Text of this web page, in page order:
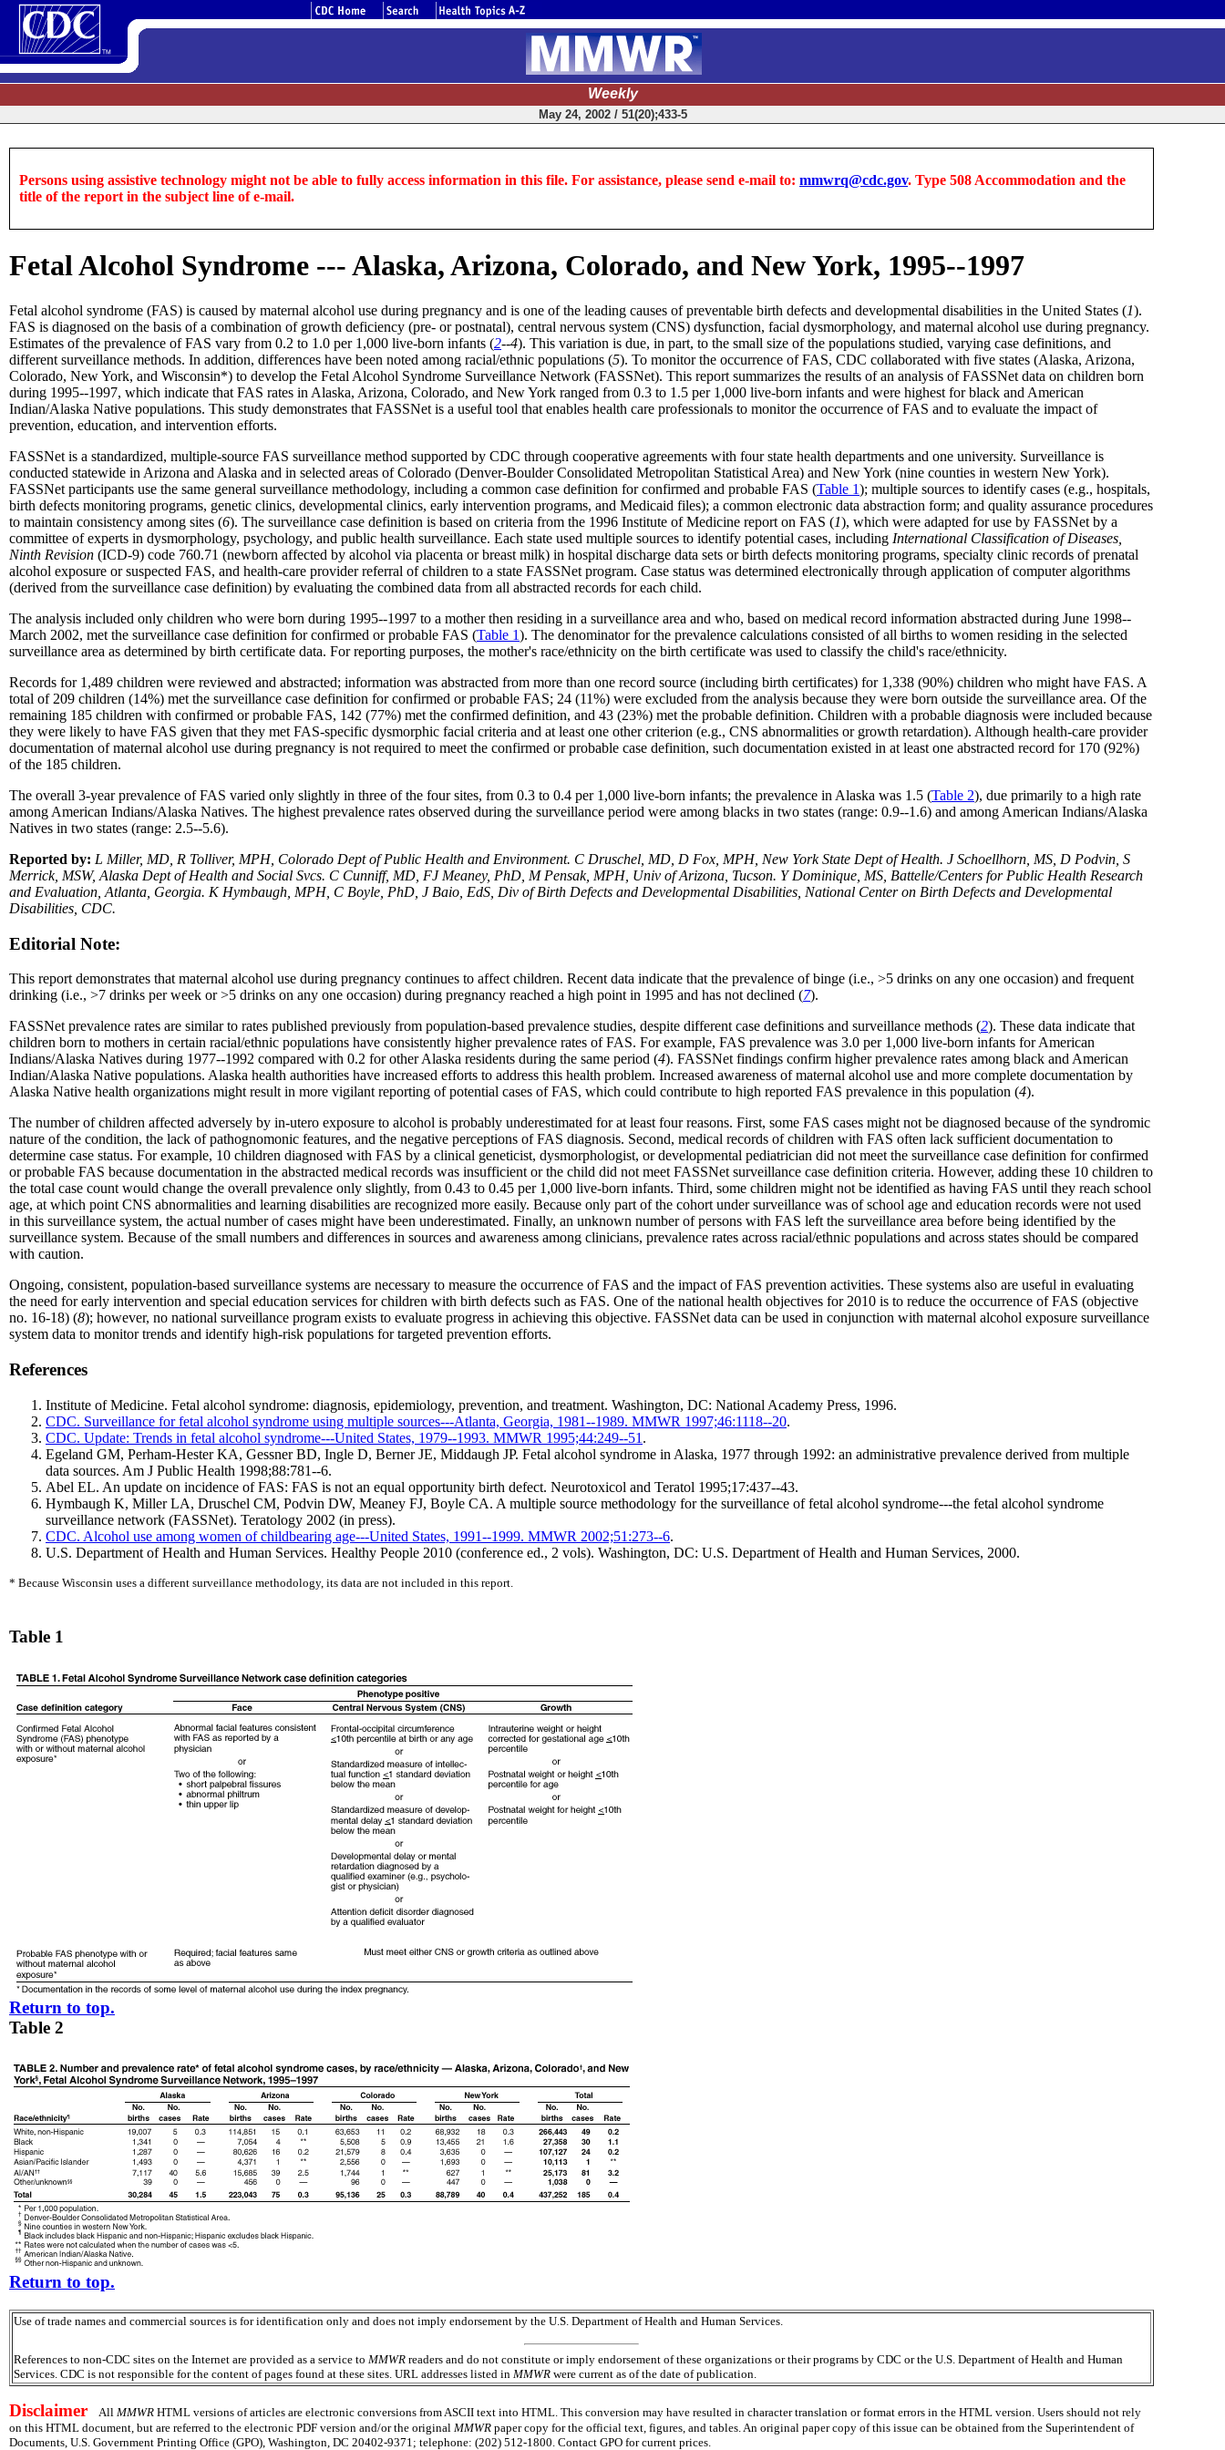
Weekly
May 24, 2002 / 51(20);433-5
Persons using assistive technology might not be able to fully access information in this file. For assistance, please send e-mail to: mmwrq@cdc.gov. Type 508 Accommodation and the
title of the report in the subject line of e-mail.
Fetal Alcohol Syndrome --- Alaska, Arizona, Colorado, and New York, 1995--1997
Fetal alcohol syndrome (FAS) is caused by maternal alcohol use during pregnancy and is one of the leading causes of preventable birth defects and developmental disabilities in the United States (1).
FAS is diagnosed on the basis of a combination of growth deficiency (pre- or postnatal), central nervous system (CNS) dysfunction, facial dysmorphology, and maternal alcohol use during pregnancy.
Estimates of the prevalence of FAS vary from 0.2 to 1.0 per 1,000 live-born infants (2--4). This variation is due, in part, to the small size of the populations studied, varying case definitions, and
different surveillance methods. In addition, differences have been noted among racial/ethnic populations (5). To monitor the occurrence of FAS, CDC collaborated with five states (Alaska, Arizona,
Colorado, New York, and Wisconsin*) to develop the Fetal Alcohol Syndrome Surveillance Network (FASSNet). This report summarizes the results of an analysis of FASSNet data on children born
during 1995--1997, which indicate that FAS rates in Alaska, Arizona, Colorado, and New York ranged from 0.3 to 1.5 per 1,000 live-born infants and were highest for black and American
Indian/Alaska Native populations. This study demonstrates that FASSNet is a useful tool that enables health care professionals to monitor the occurrence of FAS and to evaluate the impact of
prevention, education, and intervention efforts.
FASSNet is a standardized, multiple-source FAS surveillance method supported by CDC through cooperative agreements with four state health departments and one university. Surveillance is
conducted statewide in Arizona and Alaska and in selected areas of Colorado (Denver-Boulder Consolidated Metropolitan Statistical Area) and New York (nine counties in western New York).
FASSNet participants use the same general surveillance methodology, including a common case definition for confirmed and probable FAS (Table 1); multiple sources to identify cases (e.g., hospitals,
birth defects monitoring programs, genetic clinics, developmental clinics, early intervention programs, and Medicaid files); a common electronic data abstraction form; and quality assurance procedures
to maintain consistency among sites (6). The surveillance case definition is based on criteria from the 1996 Institute of Medicine report on FAS (1), which were adapted for use by FASSNet by a
committee of experts in dysmorphology, psychology, and public health surveillance. Each state used multiple sources to identify potential cases, including International Classification of Diseases,
Ninth Revision (ICD-9) code 760.71 (newborn affected by alcohol via placenta or breast milk) in hospital discharge data sets or birth defects monitoring programs, specialty clinic records of prenatal
alcohol exposure or suspected FAS, and health-care provider referral of children to a state FASSNet program. Case status was determined electronically through application of computer algorithms
(derived from the surveillance case definition) by evaluating the combined data from all abstracted records for each child.
The analysis included only children who were born during 1995--1997 to a mother then residing in a surveillance area and who, based on medical record information abstracted during June 1998--
March 2002, met the surveillance case definition for confirmed or probable FAS (Table 1). The denominator for the prevalence calculations consisted of all births to women residing in the selected
surveillance area as determined by birth certificate data. For reporting purposes, the mother's race/ethnicity on the birth certificate was used to classify the child's race/ethnicity.
Records for 1,489 children were reviewed and abstracted; information was abstracted from more than one record source (including birth certificates) for 1,338 (90%) children who might have FAS. A
total of 209 children (14%) met the surveillance case definition for confirmed or probable FAS; 24 (11%) were excluded from the analysis because they were born outside the surveillance area. Of the
remaining 185 children with confirmed or probable FAS, 142 (77%) met the confirmed definition, and 43 (23%) met the probable definition. Children with a probable diagnosis were included because
they were likely to have FAS given that they met FAS-specific dysmorphic facial criteria and at least one other criterion (e.g., CNS abnormalities or growth retardation). Although health-care provider
documentation of maternal alcohol use during pregnancy is not required to meet the confirmed or probable case definition, such documentation existed in at least one abstracted record for 170 (92%)
of the 185 children.
The overall 3-year prevalence of FAS varied only slightly in three of the four sites, from 0.3 to 0.4 per 1,000 live-born infants; the prevalence in Alaska was 1.5 (Table 2), due primarily to a high rate
among American Indians/Alaska Natives. The highest prevalence rates observed during the surveillance period were among blacks in two states (range: 0.9--1.6) and among American Indians/Alaska
Natives in two states (range: 2.5--5.6).
Reported by: L Miller, MD, R Tolliver, MPH, Colorado Dept of Public Health and Environment. C Druschel, MD, D Fox, MPH, New York State Dept of Health. J Schoellhorn, MS, D Podvin, S
Merrick, MSW, Alaska Dept of Health and Social Svcs. C Cunniff, MD, FJ Meaney, PhD, M Pensak, MPH, Univ of Arizona, Tucson. Y Dominique, MS, Battelle/Centers for Public Health Research
and Evaluation, Atlanta, Georgia. K Hymbaugh, MPH, C Boyle, PhD, J Baio, EdS, Div of Birth Defects and Developmental Disabilities, National Center on Birth Defects and Developmental
Disabilities, CDC.
Editorial Note:
This report demonstrates that maternal alcohol use during pregnancy continues to affect children. Recent data indicate that the prevalence of binge (i.e., >5 drinks on any one occasion) and frequent
drinking (i.e., >7 drinks per week or >5 drinks on any one occasion) during pregnancy reached a high point in 1995 and has not declined (7).
FASSNet prevalence rates are similar to rates published previously from population-based prevalence studies, despite different case definitions and surveillance methods (2). These data indicate that
children born to mothers in certain racial/ethnic populations have consistently higher prevalence rates of FAS. For example, FAS prevalence was 3.0 per 1,000 live-born infants for American
Indians/Alaska Natives during 1977--1992 compared with 0.2 for other Alaska residents during the same period (4). FASSNet findings confirm higher prevalence rates among black and American
Indian/Alaska Native populations. Alaska health authorities have increased efforts to address this health problem. Increased awareness of maternal alcohol use and more complete documentation by
Alaska Native health organizations might result in more vigilant reporting of potential cases of FAS, which could contribute to high reported FAS prevalence in this population (4).
The number of children affected adversely by in-utero exposure to alcohol is probably underestimated for at least four reasons. First, some FAS cases might not be diagnosed because of the syndromic
nature of the condition, the lack of pathognomonic features, and the negative perceptions of FAS diagnosis. Second, medical records of children with FAS often lack sufficient documentation to
determine case status. For example, 10 children diagnosed with FAS by a clinical geneticist, dysmorphologist, or developmental pediatrician did not meet the surveillance case definition for confirmed
or probable FAS because documentation in the abstracted medical records was insufficient or the child did not meet FASSNet surveillance case definition criteria. However, adding these 10 children to
the total case count would change the overall prevalence only slightly, from 0.43 to 0.45 per 1,000 live-born infants. Third, some children might not be identified as having FAS until they reach school
age, at which point CNS abnormalities and learning disabilities are recognized more easily. Because only part of the cohort under surveillance was of school age and education records were not used
in this surveillance system, the actual number of cases might have been underestimated. Finally, an unknown number of persons with FAS left the surveillance area before being identified by the
surveillance system. Because of the small numbers and differences in sources and awareness among clinicians, prevalence rates across racial/ethnic populations and across states should be compared
with caution.
Ongoing, consistent, population-based surveillance systems are necessary to measure the occurrence of FAS and the impact of FAS prevention activities. These systems also are useful in evaluating
the need for early intervention and special education services for children with birth defects such as FAS. One of the national health objectives for 2010 is to reduce the occurrence of FAS (objective
no. 16-18) (8); however, no national surveillance program exists to evaluate progress in achieving this objective. FASSNet data can be used in conjunction with maternal alcohol exposure surveillance
system data to monitor trends and identify high-risk populations for targeted prevention efforts.
References
Institute of Medicine. Fetal alcohol syndrome: diagnosis, epidemiology, prevention, and treatment. Washington, DC: National Academy Press, 1996.
CDC. Surveillance for fetal alcohol syndrome using multiple sources---Atlanta, Georgia, 1981--1989. MMWR 1997;46:1118--20.
CDC. Update: Trends in fetal alcohol syndrome---United States, 1979--1993. MMWR 1995;44:249--51 .
Egeland GM, Perham-Hester KA, Gessner BD, Ingle D, Berner JE, Middaugh JP. Fetal alcohol syndrome in Alaska, 1977 through 1992: an administrative prevalence derived from multiple
data sources. Am J Public Health 1998;88:781--6.
Abel EL. An update on incidence of FAS: FAS is not an equal opportunity birth defect. Neurotoxicol and Teratol 1995;17:437--43.
Hymbaugh K, Miller LA, Druschel CM, Podvin DW, Meaney FJ, Boyle CA. A multiple source methodology for the surveillance of fetal alcohol syndrome---the fetal alcohol syndrome
surveillance network (FASSNet). Teratology 2002 (in press).
CDC. Alcohol use among women of childbearing age---United States, 1991--1999. MMWR 2002;51:273--6.
U.S. Department of Health and Human Services. Healthy People 2010 (conference ed., 2 vols). Washington, DC: U.S. Department of Health and Human Services, 2000.
* Because Wisconsin uses a different surveillance methodology, its data are not included in this report.
Table 1
Return to top.
Table 2
Return to top.
Use of trade names and commercial sources is for identification only and does not imply endorsement by the U.S. Department of Health and Human Services.
References to non-CDC sites on the Internet are provided as a service to MMWR readers and do not constitute or imply endorsement of these organizations or their programs by CDC or the U.S. Department of Health and Human
Services. CDC is not responsible for the content of pages found at these sites. URL addresses listed in MMWR were current as of the date of publication.
Disclaimer All MMWR HTML versions of articles are electronic conversions from ASCII text into HTML. This conversion may have resulted in character translation or format errors in the HTML version. Users should not rely
on this HTML document, but are referred to the electronic PDF version and/or the original MMWR paper copy for the official text, figures, and tables. An original paper copy of this issue can be obtained from the Superintendent of
Documents, U.S. Government Printing Office (GPO), Washington, DC 20402-9371; telephone: (202) 512-1800. Contact GPO for current prices.